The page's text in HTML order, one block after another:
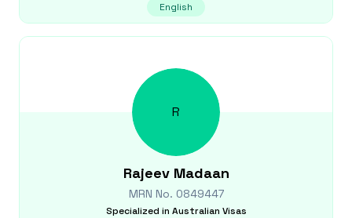
English
R
Rajeev Madaan
MRN No. 0849447
Specialized in Australian Visas